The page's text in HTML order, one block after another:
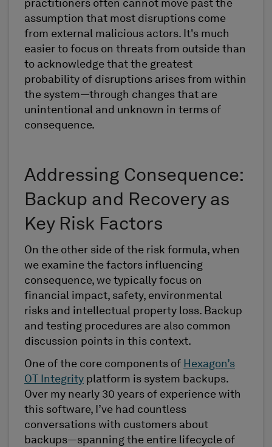
practitioners often cannot move past the
assumption that most disruptions come
from external malicious actors. It's much
easier to focus on threats from outside than
to acknowledge that the greatest
probability of disruptions arises from within
the system—through changes that are
unintentional and unknown in terms of
consequence.
Addressing Consequence:
Backup and Recovery as
Key Risk Factors
On the other side of the risk formula, when
we examine the factors influencing
consequence, we typically focus on
financial impact, safety, environmental
risks and intellectual property loss. Backup
and testing procedures are also common
discussion points in this context.
One of the core components of Hexagon’s
OT Integrity platform is system backups.
Over my nearly 30 years of experience with
this software, I’ve had countless
conversations with customers about
backups—spanning the entire lifecycle of